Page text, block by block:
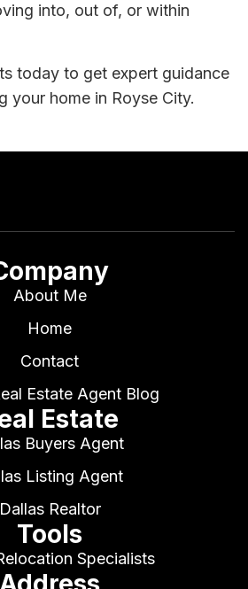
into, out of, or within
today to get expert guidance
your home in Royse City.
About Me
Home
Contact
Estate Agent Blog
Estate
Buyers Agent
Listing Agent
Dallas Realtor
Tools
Specialists